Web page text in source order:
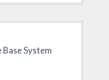
Base System